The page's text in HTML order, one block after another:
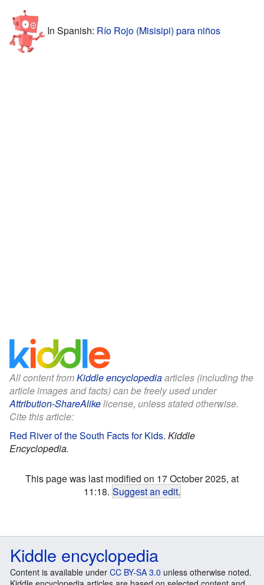
In Spanish: Río Rojo (Misisipi) para niños
All content fromKiddle encyclopediaarticles (including the
article images and facts) can be freely used under
Attribution-ShareAlikelicense, unless stated otherwise.
Cite this article:
Red River of the South Facts for Kids. Kiddle
Encyclopedia.
This page was last modified on 17 October 2025, at
11:18. Suggest an edit.
Kiddle encyclopedia
Content is available under CC BY-SA 3.0 unless otherwise noted.